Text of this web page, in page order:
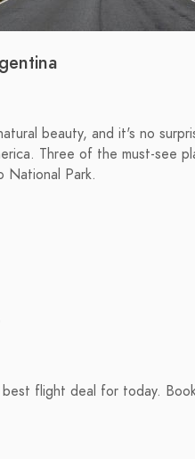
beauty, and it's no
Three of the must-see
National Park.
flight deal for today.